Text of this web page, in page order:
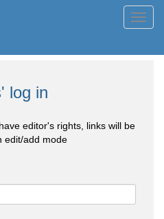
log in
editor's rights, links will be
edit/add mode